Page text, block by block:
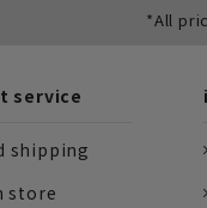
*All
service
shipping
store